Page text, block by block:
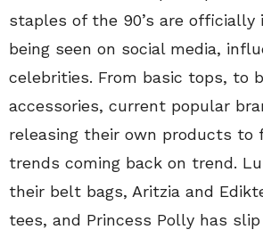
staples of the 90’s are officially
being seen on social media,
celebrities. From basic tops, to
accessories, current popular
releasing their own products to
trends coming back on trend.
their belt bags, Aritzia and
tees, and Princess Polly has